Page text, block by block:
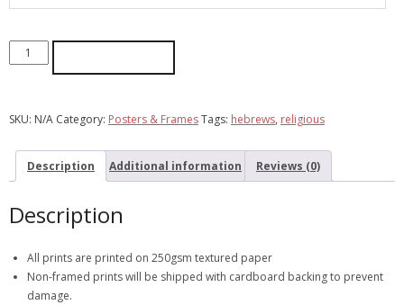
SKU: N/A Category: Posters & FramesTags: hebrews, religious
Description Additional information Reviews (0)
Description
All prints are printed on 250gsm textured paper
Non-framed prints will be shipped with cardboard backing to prevent
damage.